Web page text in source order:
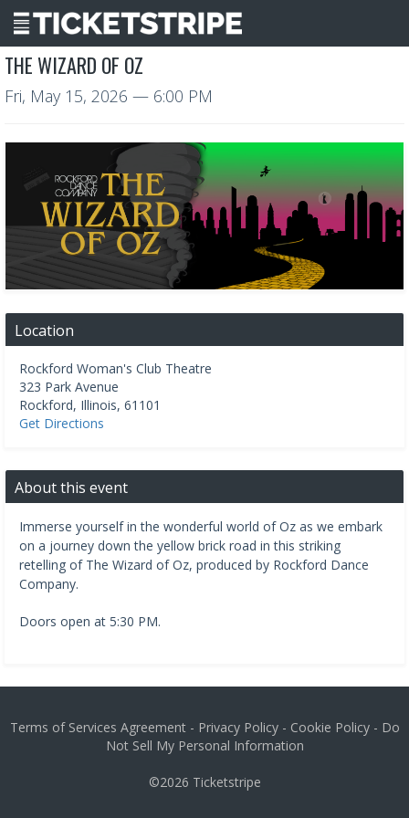
THE WIZARD OF OZ
Fri, May 15, 2026 — 6:00 PM
Location
Rockford Woman's Club Theatre
323 Park Avenue
Rockford, Illinois, 61101
Get Directions
About this event
Immerse yourself in the wonderful world of Oz as we embark
on a journey down the yellow brick road in this striking
retelling of The Wizard of Oz, produced by Rockford Dance
Company.
Doors open at 5:30 PM.
Terms of Services Agreement- Privacy Policy- Cookie Policy- Do
Not Sell My Personal Information
©2026 Ticketstripe